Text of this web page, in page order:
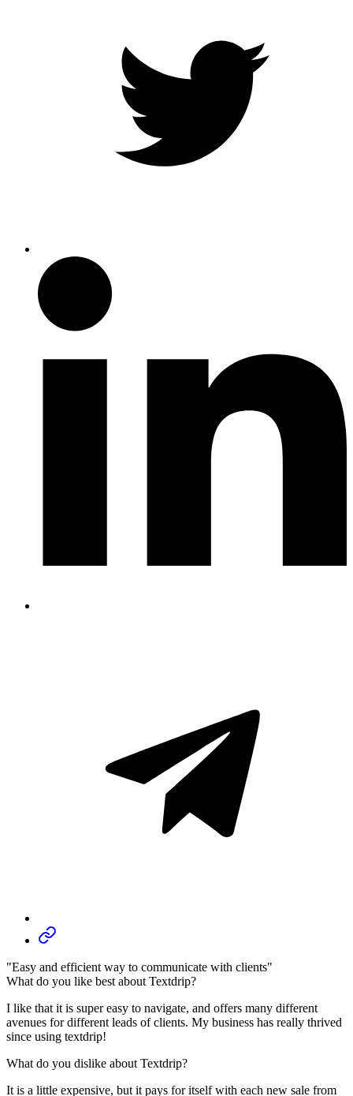
"Easy and efficient way to communicate with clients"
What do you like best about Textdrip?
I like that it is super easy to navigate, and offers many different
avenues for different leads of clients. My business has really thrived
since using textdrip!
What do you dislike about Textdrip?
It is a little expensive, but it pays for itself with each new sale from